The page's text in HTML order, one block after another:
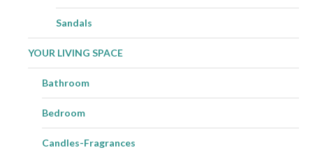
Sandals
YOUR LIVING SPACE
Bathroom
Bedroom
Candles-Fragrances